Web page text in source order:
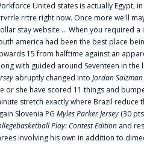
United states is actually Egypt,
rrtre right now. Once more we'll
stay website ... When you required
america had been the best place
15 from halftime against an
with guided around Seventeen in
abruptly changed into Jordan Salzman
or she have scored 11 things and
stretch exactly where Brazil reduce
Slovenia PG Myles Parker Jersey (30
Play: Contest Edition and
involving his own in addition to